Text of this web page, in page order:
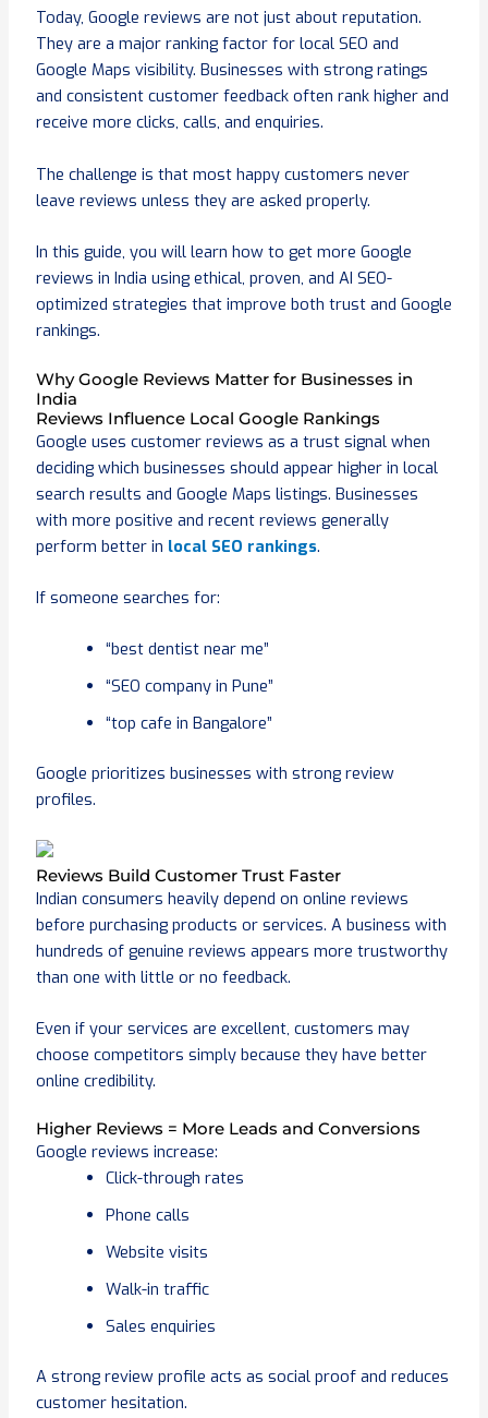
Today, Google reviews are not just about reputation.
They are a major ranking factor for local SEO and
Google Maps visibility. Businesses with strong ratings
and consistent customer feedback often rank higher and
receive more clicks, calls, and enquiries.
The challenge is that most happy customers never
leave reviews unless they are asked properly.
In this guide, you will learn how to get more Google
reviews in India using ethical, proven, and AI SEO-
optimized strategies that improve both trust and Google
rankings.
Why Google Reviews Matter for Businesses in
India
Reviews Influence Local Google Rankings
Google uses customer reviews as a trust signal when
deciding which businesses should appear higher in local
search results and Google Maps listings. Businesses
with more positive and recent reviews generally
perform better in local SEO rankings.
If someone searches for:
“best dentist near me”
“SEO company in Pune”
“top cafe in Bangalore”
Google prioritizes businesses with strong review
profiles.
Reviews Build Customer Trust Faster
Indian consumers heavily depend on online reviews
before purchasing products or services. A business with
hundreds of genuine reviews appears more trustworthy
than one with little or no feedback.
Even if your services are excellent, customers may
choose competitors simply because they have better
online credibility.
Higher Reviews = More Leads and Conversions
Google reviews increase:
Click-through rates
Phone calls
Website visits
Walk-in traffic
Sales enquiries
A strong review profile acts as social proof and reduces
customer hesitation.